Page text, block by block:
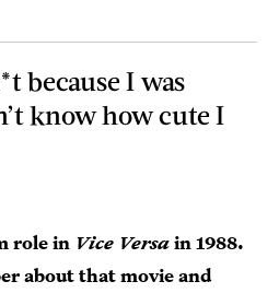
because I was
know how cute I
role in Vice Versain 1988.
about that movie and